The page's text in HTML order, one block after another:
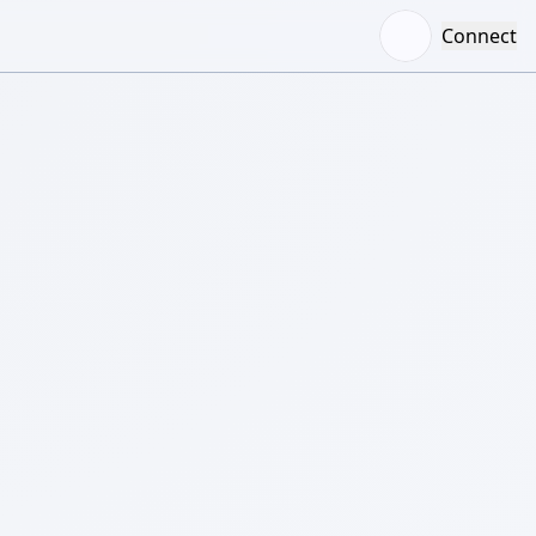
Connect